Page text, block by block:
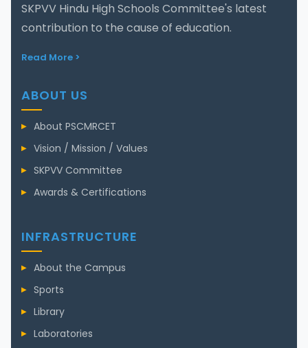
SKPVV Hindu High Schools Committee's latest
contribution to the cause of education.
Read More >
ABOUT US
About PSCMRCET
Vision / Mission / Values
SKPVV Committee
Awards & Certifications
INFRASTRUCTURE
About the Campus
Sports
Library
Laboratories